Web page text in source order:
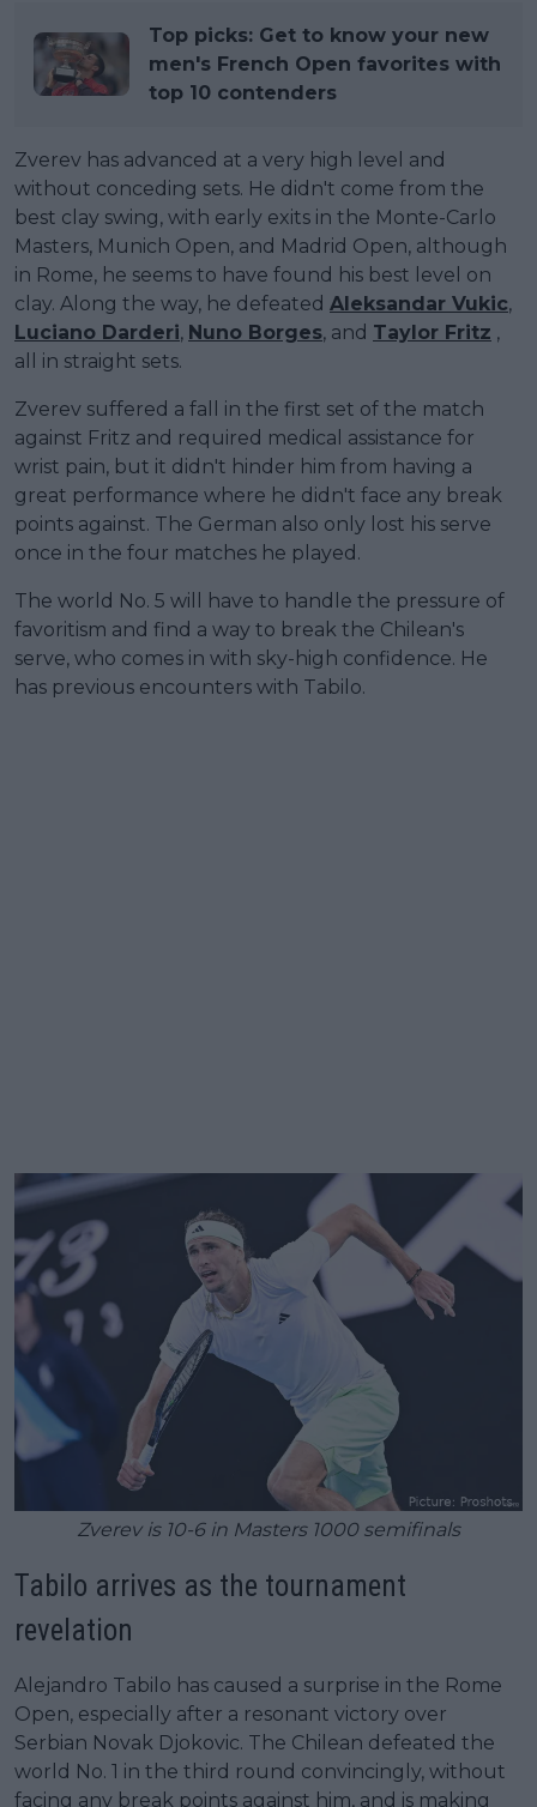
Top picks: Get to know your new
men's French Open favorites with
top 10 contenders
Zverev has advanced at a very high level and
without conceding sets. He didn't come from the
best clay swing, with early exits in the Monte-Carlo
Masters, Munich Open, and Madrid Open, although
in Rome, he seems to have found his best level on
clay. Along the way, he defeated Aleksandar Vukic,
Luciano Darderi, Nuno Borges, and Taylor Fritz ,
all in straight sets.
Zverev suffered a fall in the first set of the match
against Fritz and required medical assistance for
wrist pain, but it didn't hinder him from having a
great performance where he didn't face any break
points against. The German also only lost his serve
once in the four matches he played.
The world No. 5 will have to handle the pressure of
favoritism and find a way to break the Chilean's
serve, who comes in with sky-high confidence. He
has previous encounters with Tabilo.
Zverev is 10-6 in Masters 1000 semifinals
Tabilo arrives as the tournament
revelation
Alejandro Tabilo has caused a surprise in the Rome
Open, especially after a resonant victory over
Serbian Novak Djokovic. The Chilean defeated the
world No. 1 in the third round convincingly, without
facing any break points against him, and is making